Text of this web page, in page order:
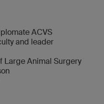
ACVS
and leader
Large Animal Surgery